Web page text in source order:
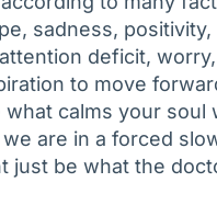
sadness, positivity,
deficit, worry,
to move
calms your soul
are in a forced
just be what the